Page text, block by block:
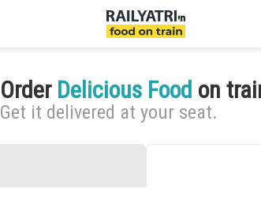
Order Delicious Food on
Get it delivered at your seat.